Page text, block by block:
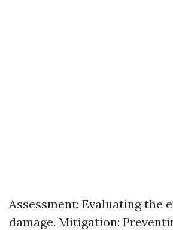
Assessment: Evaluating the
damage. Mitigation: